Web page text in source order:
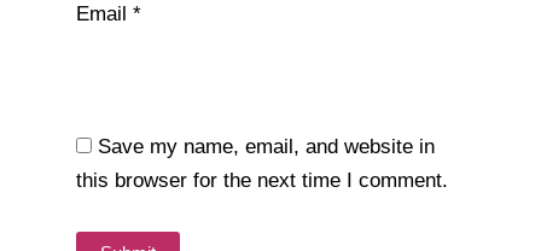
Email *
Save my name, email, and website in
this browser for the next time I comment.